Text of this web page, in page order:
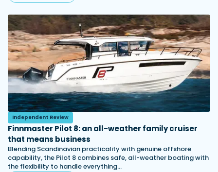
Independent Review
Finnmaster Pilot 8: an all-weather family cruiser
that means business
Blending Scandinavian practicality with genuine offshore
capability, the Pilot 8 combines safe, all-weather boating with
the flexibility to handle everything…